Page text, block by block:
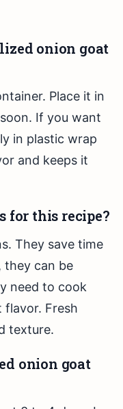
onion goat
Place it in
If you want
in plastic wrap
and keeps it
for this recipe?
They save time
they can be
need to cook
Fresh
texture.
onion goat